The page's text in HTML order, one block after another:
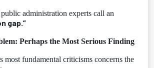
administration experts call an
gap.”
Perhaps the Most Serious Finding
most fundamental criticisms concerns the